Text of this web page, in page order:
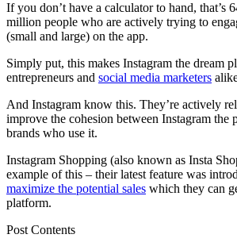
If you don’t have a calculator to hand, that’s
million people who are actively trying to
(small and large) on the app.
Simply put, this makes Instagram the dream
entrepreneurs and social media marketers
And Instagram know this. They’re actively
improve the cohesion between Instagram the
brands who use it.
Instagram Shopping (also known as Insta
example of this – their latest feature was
maximize the potential sales which they can
platform.
Post Contents